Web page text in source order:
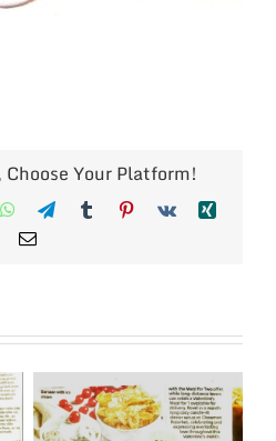
Your Platform!
WhatsApp
TelegramTumblrPinterest
Vk
Xing
Email